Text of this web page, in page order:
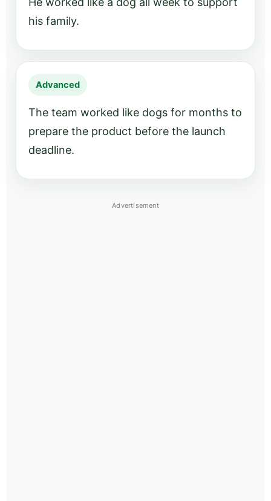
his family.
Advanced
The team worked like dogs for months to
prepare the product before the launch
deadline.
Advertisement